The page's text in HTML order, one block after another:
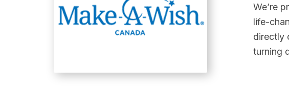
We’re
life-
directly
turning